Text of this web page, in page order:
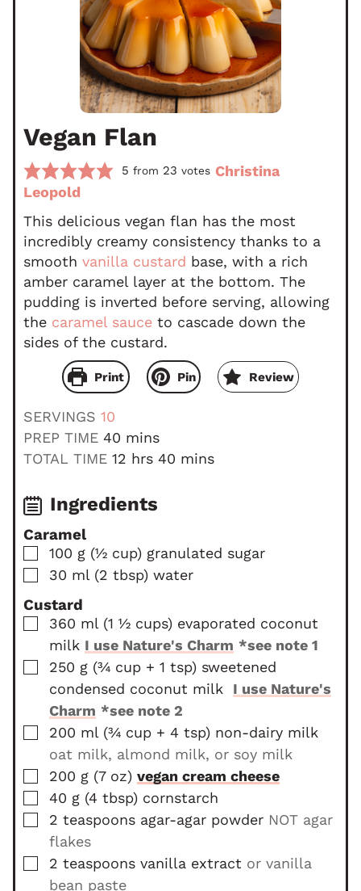
Vegan Flan
5 from 23 votes Christina
Leopold
This delicious vegan flan has the most
incredibly creamy consistency thanks to a
smooth vanilla custard base, with a rich
amber caramel layer at the bottom. The
pudding is inverted before serving, allowing
the caramel sauce to cascade down the
sides of the custard.
Print Pin Review
SERVINGS 10
PREP TIME 40 m
i
u
s
mins
TOTAL TIME 12 h
u
hrs 40 m
e
s
mins
Ingredients
Caramel
▢
100 g (½ cup) granulated sugar
▢
30 ml (2 tbsp) water
Custard
▢
360 ml (1 ½ cups) evaporated coconut
milk I use Nature's Charm *see note 1
▢
250 g (¾ cup + 1 tsp) sweetened
condensed coconut milk
I use Nature's
Charm *see note 2
▢
200 ml (¾ cup + 4 tsp) non-dairy milk
oat milk, almond milk, or soy milk
▢
200 g (7 oz) vegan cream cheese
▢
40 g (4 tbsp) cornstarch
▢
2 teaspoons agar-agar powder NOT agar
flakes
▢
2 teaspoons vanilla extract or vanilla
bean paste